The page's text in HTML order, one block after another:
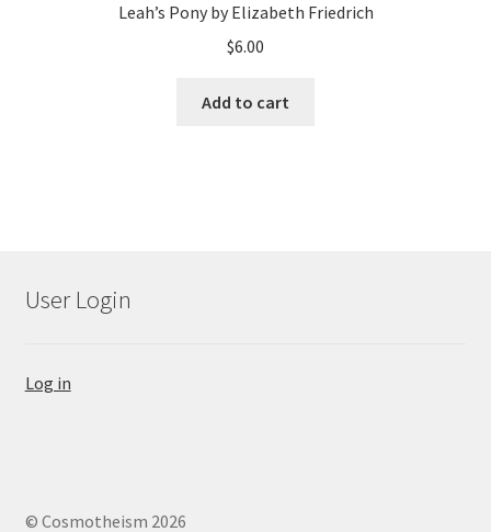
Leah’s Pony by Elizabeth Friedrich
$6.00
Add to cart
User Login
Log in
© Cosmotheism 2026